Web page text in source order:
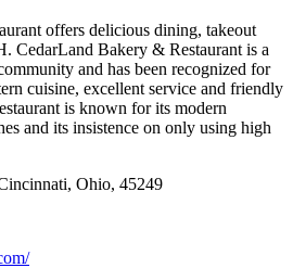
offers delicious dining, takeout
CedarLand Bakery & Restaurant is a
and has been recognized for
cuisine, excellent service and friendly
is known for its modern
and its insistence on only using high
Ohio, 45249